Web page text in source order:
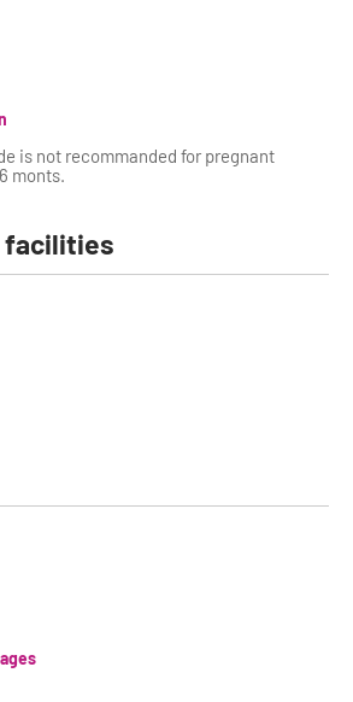
is not recommanded for pregnant
monts.
facilities